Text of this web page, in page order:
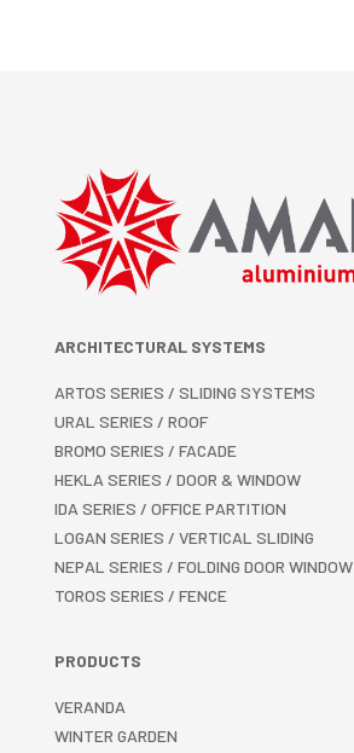
ARCHITECTURAL SYSTEMS
ARTOS SERIES / SLIDING SYSTEMS
URAL SERIES / ROOF
BROMO SERIES / FACADE
HEKLA SERIES / DOOR & WINDOW
IDA SERIES / OFFICE PARTITION
LOGAN SERIES / VERTICAL SLIDING
NEPAL SERIES / FOLDING DOOR WINDOW
TOROS SERIES / FENCE
PRODUCTS
VERANDA
WINTER GARDEN